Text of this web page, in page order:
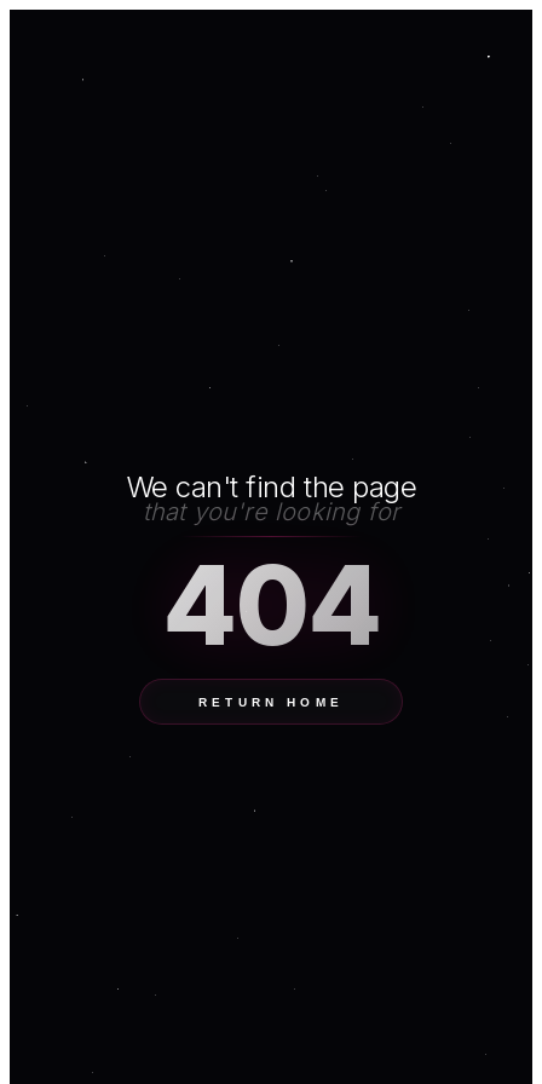
We can't find the page
that you're looking for
404
RETURN HOME